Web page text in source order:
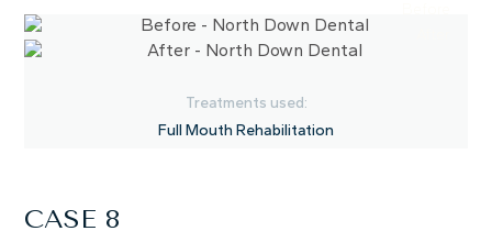
Treatments used:
Full Mouth Rehabilitation
CASE 8